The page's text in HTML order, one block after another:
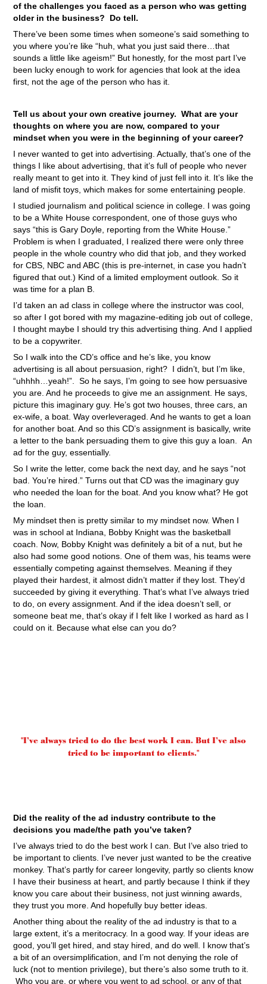
of the challenges you faced as a person who was getting
older in the business? Do tell.
There’ve been some times when someone’s said something to
you where you’re like “huh, what you just said there…that
sounds a little like ageism!” But honestly, for the most part I’ve
been lucky enough to work for agencies that look at the idea
first, not the age of the person who has it.
Tell us about your own creative journey. What are your
thoughts on where you are now, compared to your
mindset when you were in the beginning of your career?
I never wanted to get into advertising. Actually, that’s one of the
things I like about advertising, that it’s full of people who never
really meant to get into it. They kind of just fell into it. It’s like the
land of misfit toys, which makes for some entertaining people.
I studied journalism and political science in college. I was going
to be a White House correspondent, one of those guys who
says “this is Gary Doyle, reporting from the White House.”
Problem is when I graduated, I realized there were only three
people in the whole country who did that job, and they worked
for CBS, NBC and ABC (this is pre-internet, in case you hadn’t
figured that out.) Kind of a limited employment outlook. So it
was time for a plan B.
I’d taken an ad class in college where the instructor was cool,
so after I got bored with my magazine-editing job out of college,
I thought maybe I should try this advertising thing. And I applied
to be a copywriter.
So I walk into the CD’s office and he’s like, you know
advertising is all about persuasion, right? I didn’t, but I’m like,
“uhhhh…yeah!”. So he says, I’m going to see how persuasive
you are. And he proceeds to give me an assignment. He says,
picture this imaginary guy. He’s got two houses, three cars, an
ex-wife, a boat. Way overleveraged. And he wants to get a loan
for another boat. And so this CD’s assignment is basically, write
a letter to the bank persuading them to give this guy a loan. An
ad for the guy, essentially.
So I write the letter, come back the next day, and he says “not
bad. You’re hired.” Turns out that CD was the imaginary guy
who needed the loan for the boat. And you know what? He got
the loan.
My mindset then is pretty similar to my mindset now. When I
was in school at Indiana, Bobby Knight was the basketball
coach. Now, Bobby Knight was definitely a bit of a nut, but he
also had some good notions. One of them was, his teams were
essentially competing against themselves. Meaning if they
played their hardest, it almost didn’t matter if they lost. They’d
succeeded by giving it everything. That’s what I’ve always tried
to do, on every assignment. And if the idea doesn’t sell, or
someone beat me, that’s okay if I felt like I worked as hard as I
could on it. Because what else can you do?
"I’ve always tried to do the best work I can. But I’ve also
tried to be important to clients."
Did the reality of the ad industry contribute to the
decisions you made/the path you’ve taken?
I’ve always tried to do the best work I can. But I’ve also tried to
be important to clients. I’ve never just wanted to be the creative
monkey. That’s partly for career longevity, partly so clients know
I have their business at heart, and partly because I think if they
know you care about their business, not just winning awards,
they trust you more. And hopefully buy better ideas.
Another thing about the reality of the ad industry is that to a
large extent, it’s a meritocracy. In a good way. If your ideas are
good, you’ll get hired, and stay hired, and do well. I know that’s
a bit of an oversimplification, and I’m not denying the role of
luck (not to mention privilege), but there’s also some truth to it.
Who you are, or where you went to ad school, or any of that